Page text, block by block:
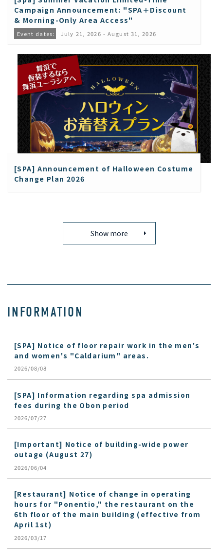
Campaign Announcement: "SPA＋Discount
& Morning-Only Area Access"
Event dates: July 21, 2026 - August 31, 2026
[SPA] Announcement of Halloween Costume
Change Plan 2026
Show more
INFORMATION
[SPA] Notice of floor repair work in the men's
and women's "Caldarium" areas.
2026/08/08
[SPA] Information regarding spa admission
fees during the Obon period
2026/07/27
[Important] Notice of building-wide power
outage (August 27)
2026/06/04
[Restaurant] Notice of change in operating
hours for "Ponentio," the restaurant on the
6th floor of the main building (effective from
April 1st)
2026/03/17